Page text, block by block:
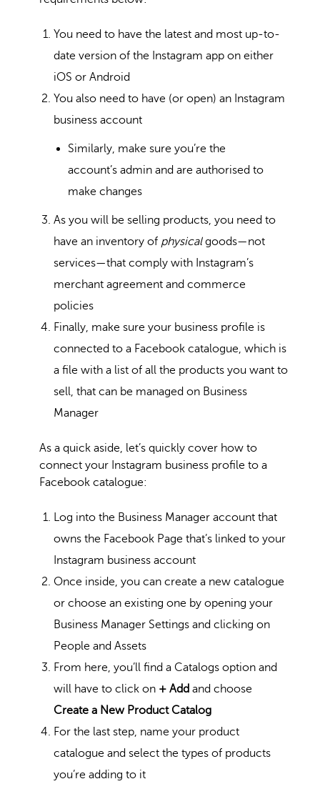
You need to have the latest and most up-to-
date version of the Instagram app on either
iOS or Android
You also need to have (or open) an Instagram
business account
Similarly, make sure you’re the
account’s admin and are authorised to
make changes
As you will be selling products, you need to
have an inventory of physicalgoods—not
services—that comply with Instagram’s
merchant agreement and commerce
policies
Finally, make sure your business profile is
connected to a Facebook catalogue, which is
a file with a list of all the products you want to
sell, that can be managed on Business
Manager
As a quick aside, let’s quickly cover how to
connect your Instagram business profile to a
Facebook catalogue:
Log into the Business Manager account that
owns the Facebook Page that’s linked to your
Instagram business account
Once inside, you can create a new catalogue
or choose an existing one by opening your
Business Manager Settings and clicking on
People and Assets
From here, you’ll find a Catalogs option and
will have to click on + Add and choose
Create a New Product Catalog
For the last step, name your product
catalogue and select the types of products
you’re adding to it